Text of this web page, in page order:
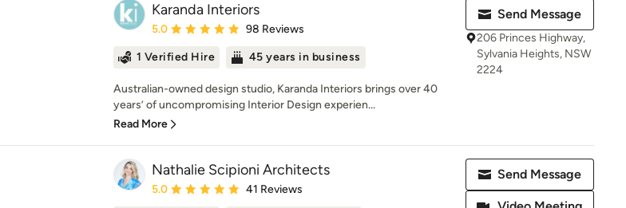
Karanda Interiors
Average rating: 5 out of 5 stars
5.0 98 Reviews
1 Verified Hire 45 years in business
Australian-owned design studio, Karanda Interiors brings over 40
years’ of uncompromising Interior Design experien...
Read More
Send Message
206 Princes Highway,
Sylvania Heights, NSW
2224
Nathalie Scipioni Architects
Average rating: 5 out of 5 stars
5.0 41 Reviews
Send Message